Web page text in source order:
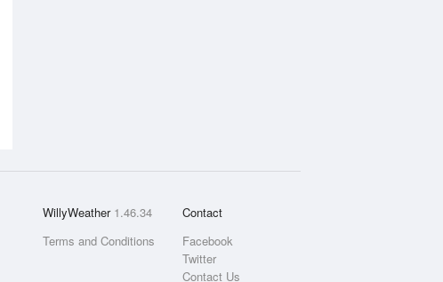
WillyWeather 1.46.34
Terms and Conditions
Contact
Facebook
Twitter
Contact Us